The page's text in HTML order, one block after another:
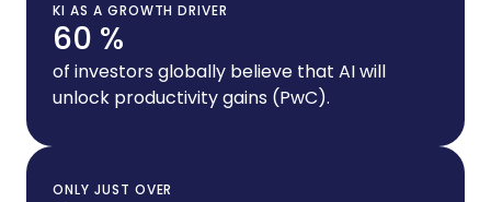
KI AS A GROWTH DRIVER
60 %
of investors globally believe that AI will
unlock productivity gains (PwC).
ONLY JUST OVER